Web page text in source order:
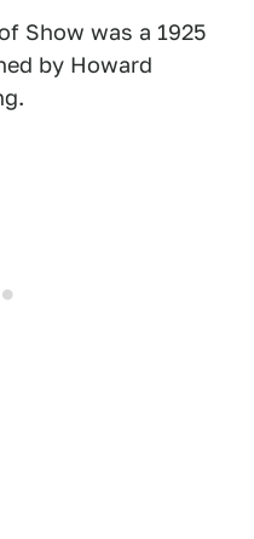
Show was a 1925
by Howard